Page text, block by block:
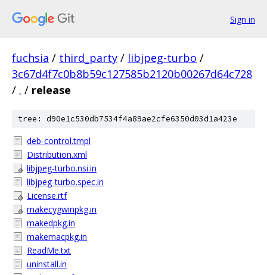
Sign in
fuchsia / third_party / libjpeg-turbo /
3c67d4f7c0b8b59c127585b2120b00267d64c728
/ . / release
tree: d90e1c530db7534f4a89ae2cfe6350d03d1a423e
deb-control.tmpl
Distribution.xml
libjpeg-turbo.nsi.in
libjpeg-turbo.spec.in
License.rtf
makecygwinpkg.in
makedpkg.in
makemacpkg.in
ReadMe.txt
uninstall.in